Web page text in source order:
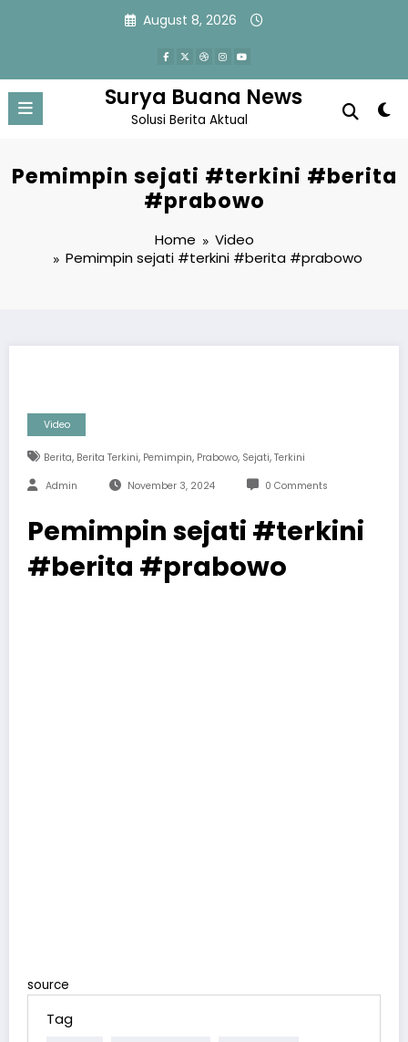
August 8, 2026
Surya Buana News
Solusi Berita Aktual
Pemimpin sejati #terkini #berita
#prabowo
Home
Video
Pemimpin sejati #terkini #berita #prabowo
Video
Berita, Berita Terkini, Pemimpin, Prabowo, Sejati, Terkini
Admin November 3, 2024 0 Comments
Pemimpin sejati #terkini
#berita #prabowo
source
Tag